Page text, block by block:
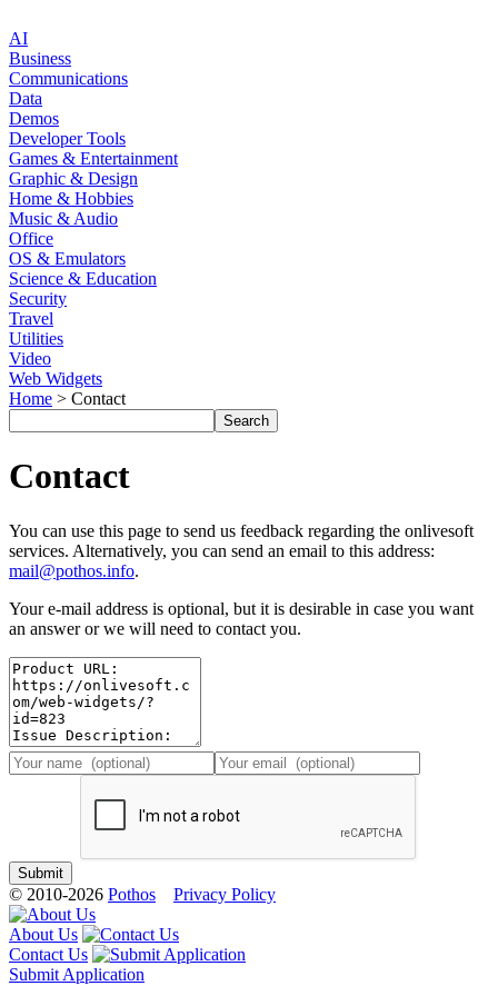
AI
Business
Communications
Data
Demos
Developer Tools
Games & Entertainment
Graphic & Design
Home & Hobbies
Music & Audio
Office
OS & Emulators
Science & Education
Security
Travel
Utilities
Video
Web Widgets
Home > Contact
Contact
You can use this page to send us feedback regarding the onlivesoft
services. Alternatively, you can send an email to this address:
mail@pothos.info.
Your e-mail address is optional, but it is desirable in case you want
an answer or we will need to contact you.
© 2010-2026 Pothos Privacy Policy
About Us
Contact Us
Submit Application